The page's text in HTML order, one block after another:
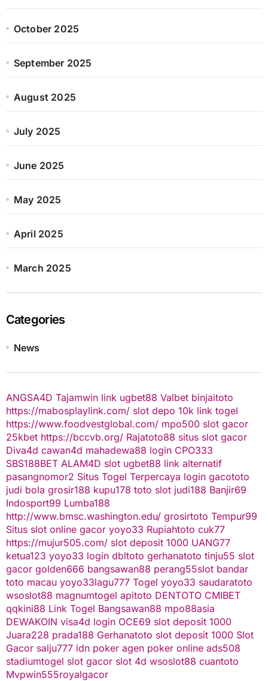
October 2025
September 2025
August 2025
July 2025
June 2025
May 2025
April 2025
March 2025
Categories
News
ANGSA4D Tajamwin link ugbet88 Valbet binjaitoto
https://mabosplaylink.com/ slot depo 10k link togel
https://www.foodvestglobal.com/ mpo500 slot gacor
25kbet https://bccvb.org/ Rajatoto88 situs slot gacor
Diva4d cawan4d mahadewa88 login CPO333
SBS188BET ALAM4D slot ugbet88 link alternatif
pasangnomor2 Situs Togel Terpercaya login gacototo
judi bola grosir188 kupu178 toto slot judi188 Banjir69
Indosport99 Lumba188
http://www.bmsc.washington.edu/ grosirtoto Tempur99
Situs slot online gacor yoyo33 Rupiahtoto cuk77
https://mujur505.com/ slot deposit 1000 UANG77
ketua123 yoyo33 login dbltoto gerhanatoto tinju55 slot
gacor golden666 bangsawan88 perang55slot bandar
toto macau yoyo33lagu777 Togel yoyo33 saudaratoto
wsoslot88 magnumtogel apitoto DENTOTO CMIBET
qqkini88 Link Togel Bangsawan88 mpo88asia
DEWAKOIN visa4d login OCE69 slot deposit 1000
Juara228 prada188 Gerhanatoto slot deposit 1000 Slot
Gacor salju777 idn poker agen poker online ads508
stadiumtogel slot gacor slot 4d wsoslot88 cuantoto
Mvpwin555royalgacor